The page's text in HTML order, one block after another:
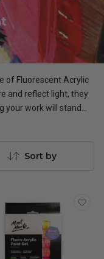
of Fluorescent Acrylic
and reflect light, they
your work will stand...
Sort by